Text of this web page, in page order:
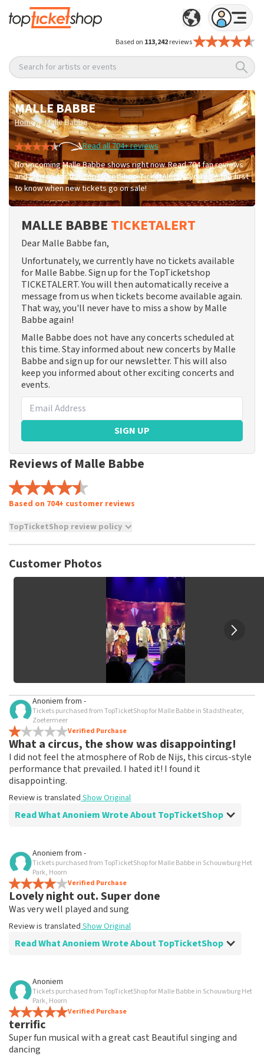
Based on 113,242reviews
Search for artists or events
MALLE BABBE
Home / Malle Babbe
Read all 704+ reviews
No upcoming Malle Babbe shows right now. Read 704 fan reviews
and sign up for the TopTicketShop TicketAlert — you'll be the first
to know when new tickets go on sale!
MALLE BABBE TICKETALERT
Dear Malle Babbe fan,
Unfortunately, we currently have no tickets available
for Malle Babbe. Sign up for the TopTicketshop
TICKETALERT. You will then automatically receive a
message from us when tickets become available again.
That way, you'll never have to miss a show by Malle
Babbe again!
Malle Babbe does not have any concerts scheduled at
this time. Stay informed about new concerts by Malle
Babbe and sign up for our newsletter. This will also
keep you informed about other exciting concerts and
events.
SIGN UP
Reviews of Malle Babbe
Based on 704+ customer reviews
TopTicketShop review policy
not possible to leave a review if you have not purchased
and/or falsehoods will not be posted. It may take a few
weeks for a review to be posted.
Customer Photos
Anoniem from -
Tickets purchased from TopTicketShop for Malle Babbe in Stadstheater,
Zoetermeer
Verified Purchase
What a circus, the show was disappointing!
I did not feel the atmosphere of Rob de Nijs, this circus-style
performance that prevailed. I hated it! I found it
disappointing.
Review is translated Show Original
Read What Anoniem Wrote About TopTicketShop
Review of Anoniem about
Well I could easily set up another date
Review is translated Show Original
Anoniem from -
Tickets purchased from TopTicketShop for Malle Babbe in Schouwburg Het
Park, Hoorn
Verified Purchase
Lovely night out. Super done
Was very well played and sung
Review is translated Show Original
Read What Anoniem Wrote About TopTicketShop
Review of Anoniem about
Very well arranged
Review is translated Show Original
Anoniem
Tickets purchased from TopTicketShop for Malle Babbe in Schouwburg Het
Park, Hoorn
Verified Purchase
terrific
Super fun musical with a great cast Beautiful singing and
dancing